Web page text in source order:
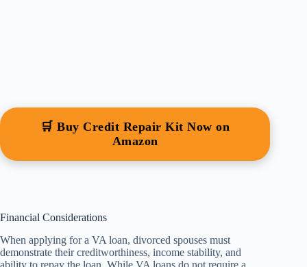
🛒 Buy Credit Repair Kit Now on
Amazon
Financial Considerations
When applying for a VA loan, divorced spouses must
demonstrate their creditworthiness, income stability, and
ability to repay the loan. While VA loans do not require a